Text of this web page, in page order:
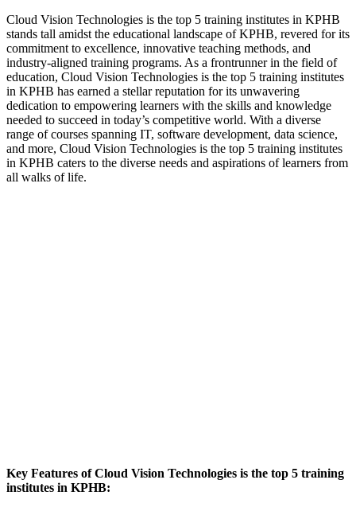
Cloud Vision Technologies is the top 5 training institutes in KPHB
stands tall amidst the educational landscape of KPHB, revered for its
commitment to excellence, innovative teaching methods, and
industry-aligned training programs. As a frontrunner in the field of
education, Cloud Vision Technologies is the top 5 training institutes
in KPHB has earned a stellar reputation for its unwavering
dedication to empowering learners with the skills and knowledge
needed to succeed in today’s competitive world. With a diverse
range of courses spanning IT, software development, data science,
and more, Cloud Vision Technologies is the top 5 training institutes
in KPHB caters to the diverse needs and aspirations of learners from
all walks of life.
Key Features of Cloud Vision Technologies is the top 5 training
institutes in KPHB: